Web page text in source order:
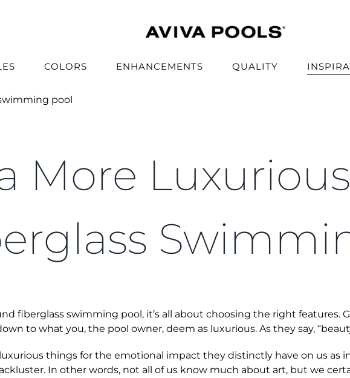
COLORS ENHANCEMENTS QUALITY
More
fiberglass swimming pool, it’s all about choosing the right
to what you, the pool owner, deem as luxurious. As they say,
things for the emotional impact they distinctly have on us as
In other words, not all of us know much about art, but we